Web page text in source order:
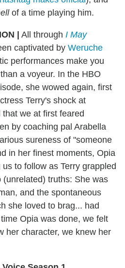
of a time playing him.
| All through I May
captivated by Weruche
performances make you
a voyeur. In the HBO
she wowed again, first
Terry's shock at
we at first feared
by coaching pal Arabella
sureness of "someone
in her finest moments, Opia
to follow as Terry grappled
(unrelated) truths: She was
and the spontaneous
she loved to brag... had
Opia was done, we felt
her character, we knew her